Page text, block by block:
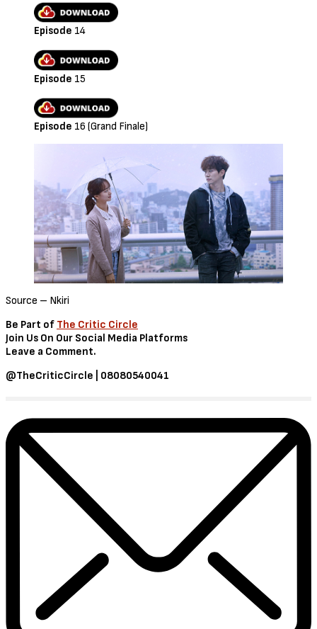
Episode 14
Episode 15
Episode 16 (Grand Finale)
Source – Nkiri
Be Part of The Critic Circle
Join Us On Our Social Media Platforms
Leave a Comment.
@TheCriticCircle | 08080540041